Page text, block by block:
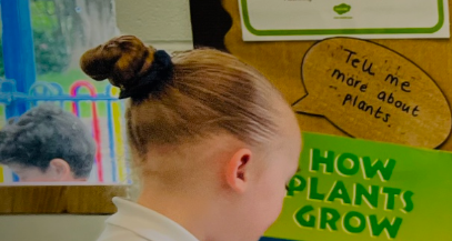
Meet the Staff
Meet the Governors
Our Vision & Values
Pupil